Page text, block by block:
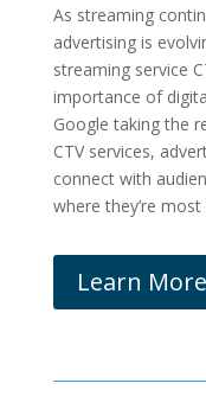
As streaming
advertising is
streaming service
importance of
Google taking the
CTV services,
connect with
where they’re most
Learn More